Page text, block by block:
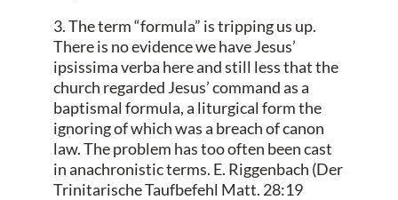
3. The term “formula” is tripping us up.
There is no evidence we have Jesus’
ipsissima verba here and still less that the
church regarded Jesus’ command as a
baptismal formula, a liturgical form the
ignoring of which was a breach of canon
law. The problem has too often been cast
in anachronistic terms. E. Riggenbach (Der
Trinitarische Taufbefehl Matt. 28:19